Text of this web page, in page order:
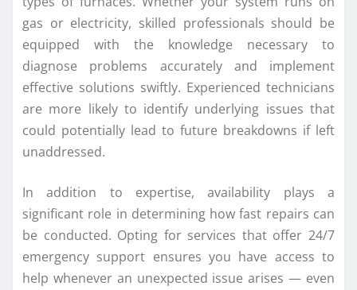
gas or electricity, skilled professionals should be
equipped with the knowledge necessary to
diagnose problems accurately and implement
effective solutions swiftly. Experienced technicians
are more likely to identify underlying issues that
could potentially lead to future breakdowns if left
unaddressed.
In addition to expertise, availability plays a
significant role in determining how fast repairs can
be conducted. Opting for services that offer 24/7
emergency support ensures you have access to
help whenever an unexpected issue arises — even